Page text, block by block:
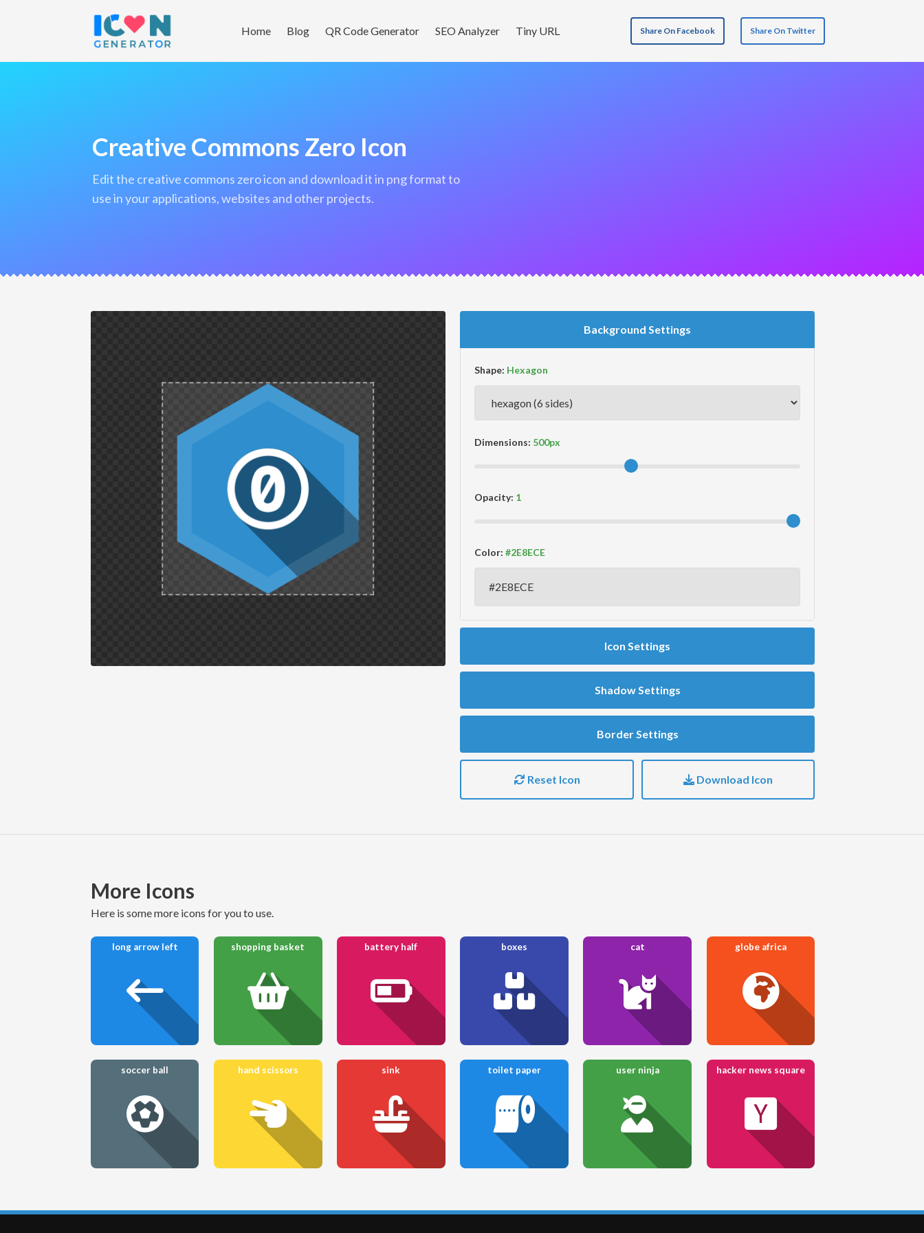
Home Blog QR Code Generator SEO Analyzer Tiny URL Share On Facebook Share On Twitter
Creative Commons Zero Icon
edit the creative commons zero icon and download it in png format to
use in your applications, websites and other projects.
Background Settings
Shape:
Dimensions:
Opacity:
Color:
Icon Settings
Shadow Settings
Border Settings
Reset Icon Download Icon
More Icons
here is some more icons for you to use.
long arrow left shopping basket battery half boxes cat globe africa
soccer ball hand scissors sink toilet paper user ninja hacker news square